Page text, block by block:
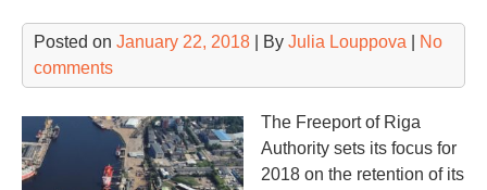
Posted on January 22, 2018 | By Julia Louppova
No
comments
The Freeport of Riga
Authority sets its focus for
2018 on the retention of its